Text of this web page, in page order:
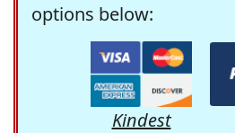
options below:
Kindest